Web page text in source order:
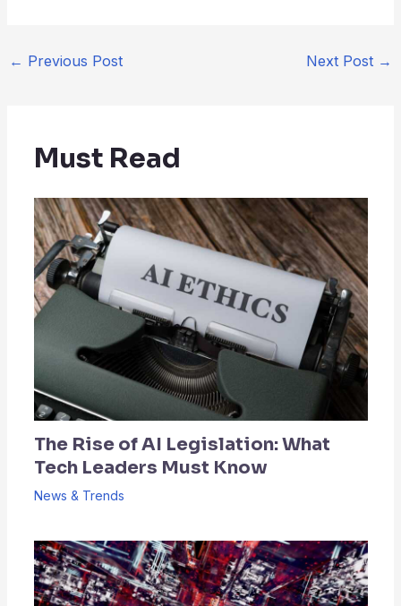
← Previous Post Next Post →
Must Read
The Rise of AI Legislation: What
Tech Leaders Must Know
News & Trends